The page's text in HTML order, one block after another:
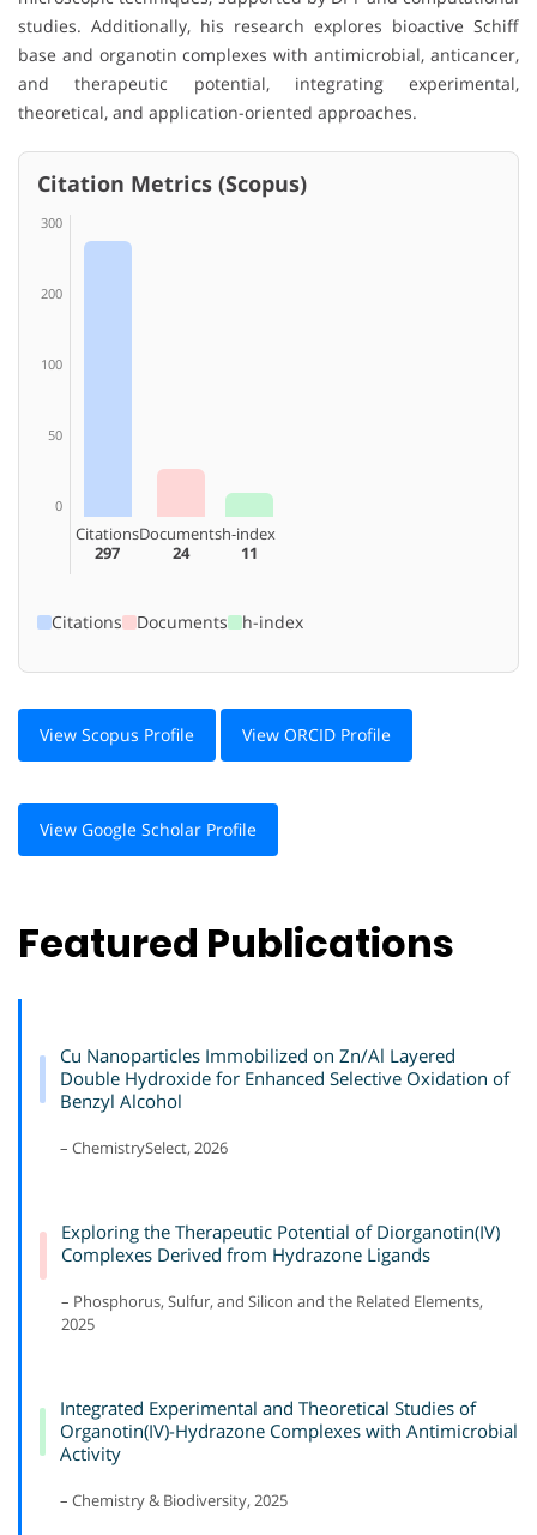
studies. Additionally, his research explores bioactive Schiff
base and organotin complexes with antimicrobial, anticancer,
and therapeutic potential, integrating experimental,
theoretical, and application-oriented approaches.
Citation Metrics (Scopus)
300
200
100
50
0
Citations
297
Documents
24
h-index
11
Citations Documents h-index
View Scopus Profile View ORCID Profile
View Google Scholar Profile
Featured Publications
Cu Nanoparticles Immobilized on Zn/Al Layered
Double Hydroxide for Enhanced Selective Oxidation of
Benzyl Alcohol
– ChemistrySelect, 2026
Exploring the Therapeutic Potential of Diorganotin(IV)
Complexes Derived from Hydrazone Ligands
– Phosphorus, Sulfur, and Silicon and the Related Elements,
2025
Integrated Experimental and Theoretical Studies of
Organotin(IV)-Hydrazone Complexes with Antimicrobial
Activity
– Chemistry & Biodiversity, 2025